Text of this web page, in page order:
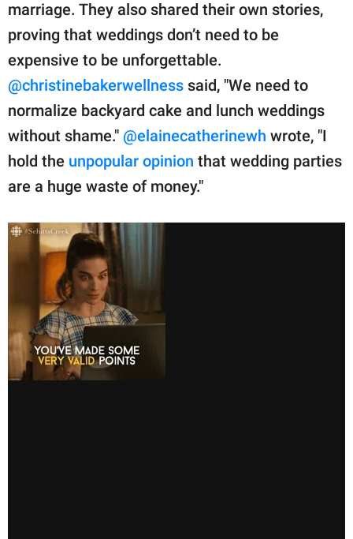
marriage. They also shared their own stories,
proving that weddings don’t need to be
expensive to be unforgettable.
@christinebakerwellness said, "We need to
normalize backyard cake and lunch weddings
without shame." @elainecatherinewh wrote, "I
hold the unpopular opinion that wedding parties
are a huge waste of money."